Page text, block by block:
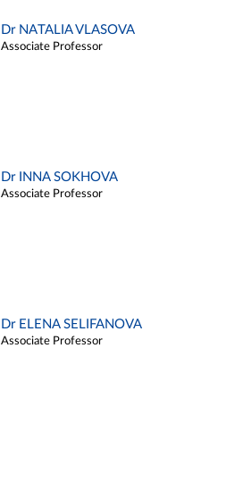
Dr NATALIA VLASOVA
Associate Professor
Dr INNA SOKHOVA
Associate Professor
Dr ELENA SELIFANOVA
Associate Professor